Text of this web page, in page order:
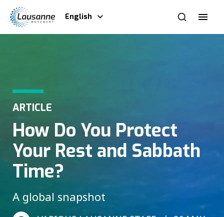
English
ARTICLE
How Do You Protect
Your Rest and Sabbath
Time?
A global snapshot